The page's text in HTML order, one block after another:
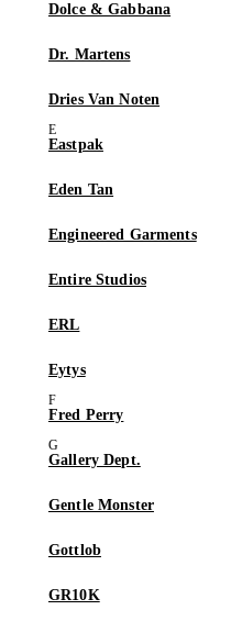
Dolce & Gabbana
Dr. Martens
Dries Van Noten
Eastpak
Eden Tan
Engineered Garments
Entire Studios
ERL
Eytys
Fred Perry
Gallery Dept.
Gentle Monster
Gottlob
GR10K